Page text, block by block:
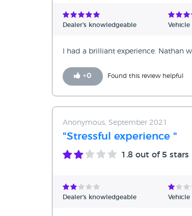
Dealer's knowledgeable Vehicle
I had a brilliant experience. Nathan
+0 Found this review helpful
Anonymous, September 2021
"Stressful experience "
1.8 out of 5 stars
Dealer's knowledgeable Vehicle